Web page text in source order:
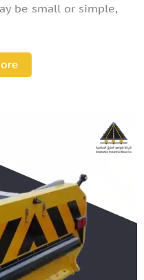
be small or simple,